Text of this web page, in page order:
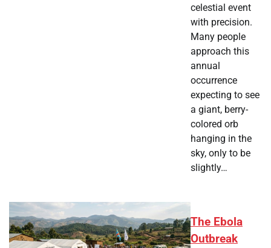
celestial event
with precision.
Many people
approach this
annual
occurrence
expecting to see
a giant, berry-
colored orb
hanging in the
sky, only to be
slightly…
The Ebola
Outbreak